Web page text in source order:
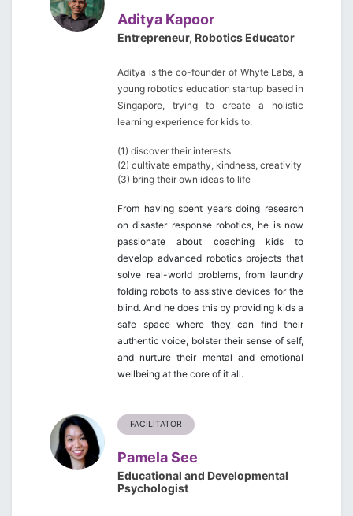
Aditya Kapoor
Entrepreneur, Robotics Educator
Aditya is the co-founder of Whyte Labs, a
young robotics education startup based in
Singapore, trying to create a holistic
learning experience for kids to:
(1) discover their interests
(2) cultivate empathy, kindness, creativity
(3) bring their own ideas to life
From having spent years doing research
on disaster response robotics, he is now
passionate about coaching kids to
develop advanced robotics projects that
solve real-world problems, from laundry
folding robots to assistive devices for the
blind. And he does this by providing kids a
safe space where they can find their
authentic voice, bolster their sense of self,
and nurture their mental and emotional
wellbeing at the core of it all.
FACILITATOR
Pamela See
Educational and Developmental
Psychologist